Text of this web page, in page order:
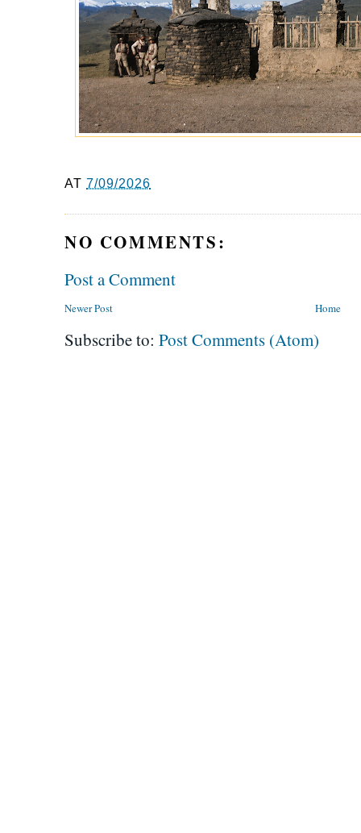
AT7/09/2026
NO COMMENTS:
Post a Comment
Newer Post Home
Subscribe to: Post Comments (Atom)